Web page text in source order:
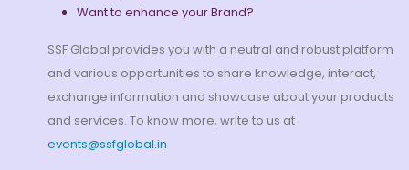
Want to enhance your Brand?
SSF Global provides you with a neutral and robust platform
and various opportunities to share knowledge, interact,
exchange information and showcase about your products
and services. To know more, write to us at
events@ssfglobal.in